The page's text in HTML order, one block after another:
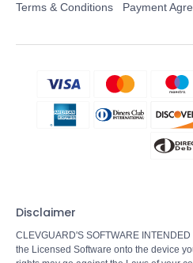
Terms & Conditions Payment
Disclaimer
CLEVGUARD'S SOFTWARE
the Licensed Software onto the device